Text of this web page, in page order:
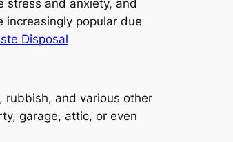
stress and anxiety, and
increasingly popular due
Disposal
rubbish, and various other
garage, attic, or even